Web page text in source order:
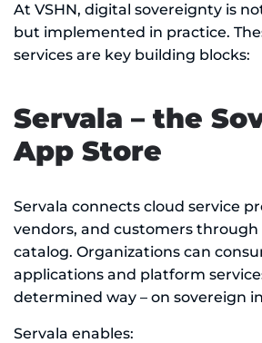
At VSHN, digital sovereignty is
but implemented in practice.
services are key building blocks:
Servala – the
App Store
Servala connects cloud service
vendors, and customers through
catalog. Organizations can
applications and platform
determined way – on sovereign
Servala enables: